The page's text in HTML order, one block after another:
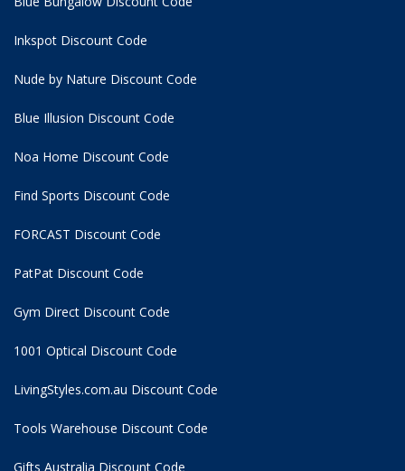
Inkspot Discount Code
Nude by Nature Discount Code
Blue Illusion Discount Code
Noa Home Discount Code
Find Sports Discount Code
FORCAST Discount Code
PatPat Discount Code
Gym Direct Discount Code
1001 Optical Discount Code
LivingStyles.com.au Discount Code
Tools Warehouse Discount Code
Gifts Australia Discount Code